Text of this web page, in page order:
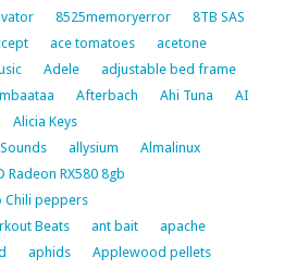
8525memoryerror
8TB SAS
ace tomatoes
acetone
Adele
adjustable bed frame
Afterbach Ahi Tuna
AI
Alicia Keys
allysium
Almalinux
Radeon RX580 8gb
Chili peppers
Beats
ant bait
apache
aphids Applewood pellets